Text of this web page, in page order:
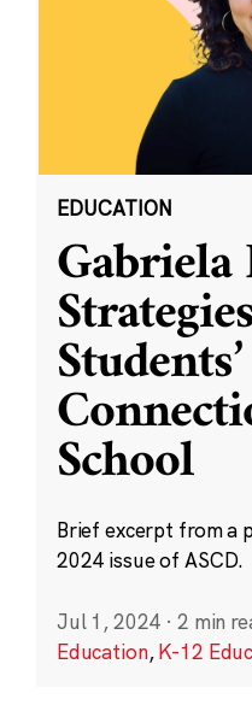
EDUCATION
Students’
School
Brief excerpt from a
2024 issue of ASCD.
Jul 1, 2024 · 2 min
Education,K-12